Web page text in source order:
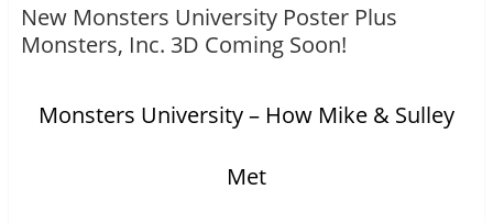
New Monsters University Poster Plus
Monsters, Inc. 3D Coming Soon!
Monsters University – How Mike & Sulley
Met